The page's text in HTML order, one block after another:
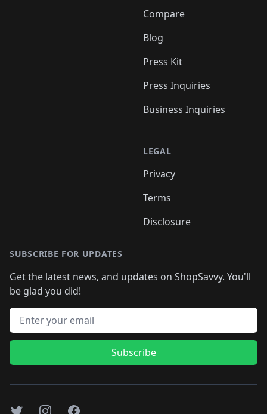
Compare
Blog
Press Kit
Press Inquiries
Business Inquiries
LEGAL
Privacy
Terms
Disclosure
SUBSCRIBE FOR UPDATES
Get the latest news, and updates on ShopSavvy. You'll
be glad you did!
Email address
Subscribe
TwitterInstagramFacebook